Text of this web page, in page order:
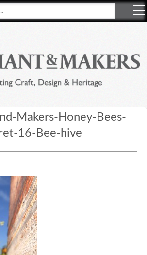
Makers-Honey-Bees-
16-Bee-hive